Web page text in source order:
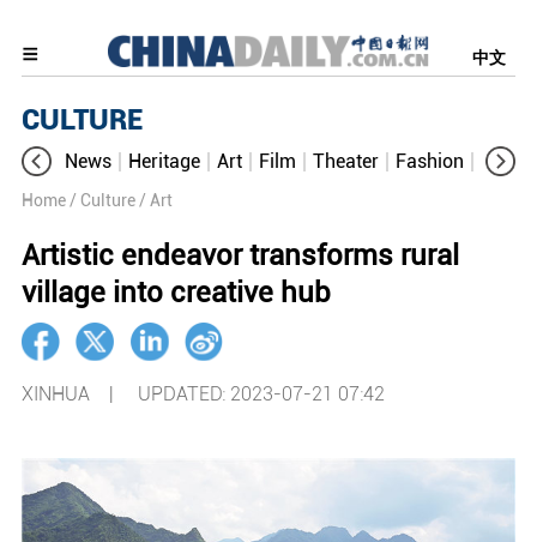
中文
CULTURE
News Heritage Art Film Theater Fashion
Home / Culture / Art
Artistic endeavor transforms rural
village into creative hub
XINHUA | UPDATED: 2023-07-21 07:42